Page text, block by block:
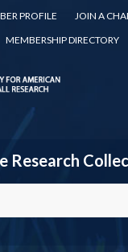
PROFILE
JOIN A
MEMBERSHIP DIRECTORY
Research